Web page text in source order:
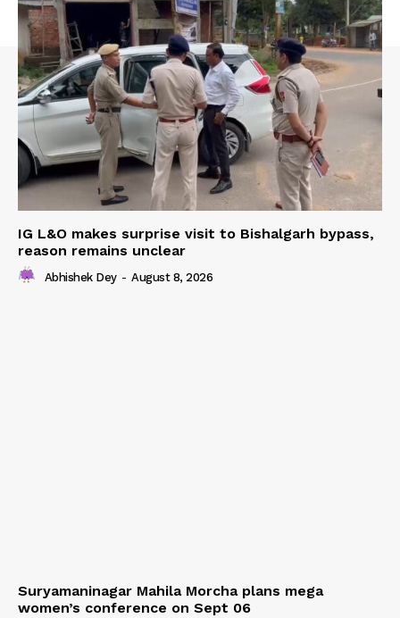
IG L&O makes surprise visit to Bishalgarh bypass,
reason remains unclear
Abhishek Dey - August 8, 2026
Suryamaninagar Mahila Morcha plans mega
women’s conference on Sept 06